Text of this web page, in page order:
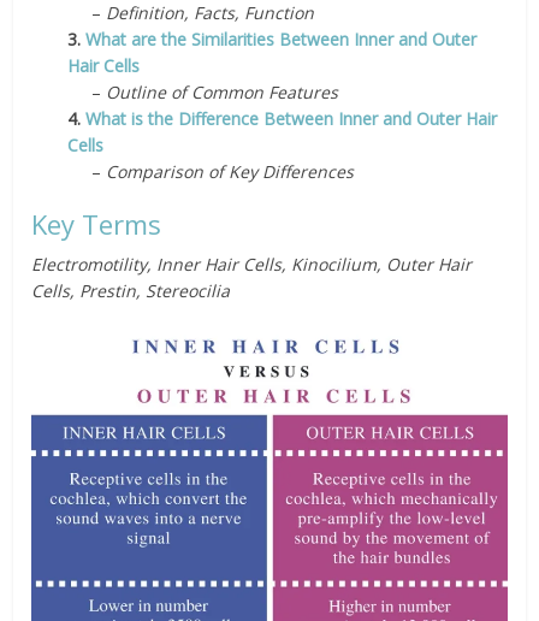
– Definition, Facts, Function
3.What are the Similarities Between Inner and Outer
Hair Cells
– Outline of Common Features
4.What is the Difference Between Inner and Outer Hair
Cells
– Comparison of Key Differences
Key Terms
Electromotility, Inner Hair Cells, Kinocilium, Outer Hair
Cells, Prestin, Stereocilia